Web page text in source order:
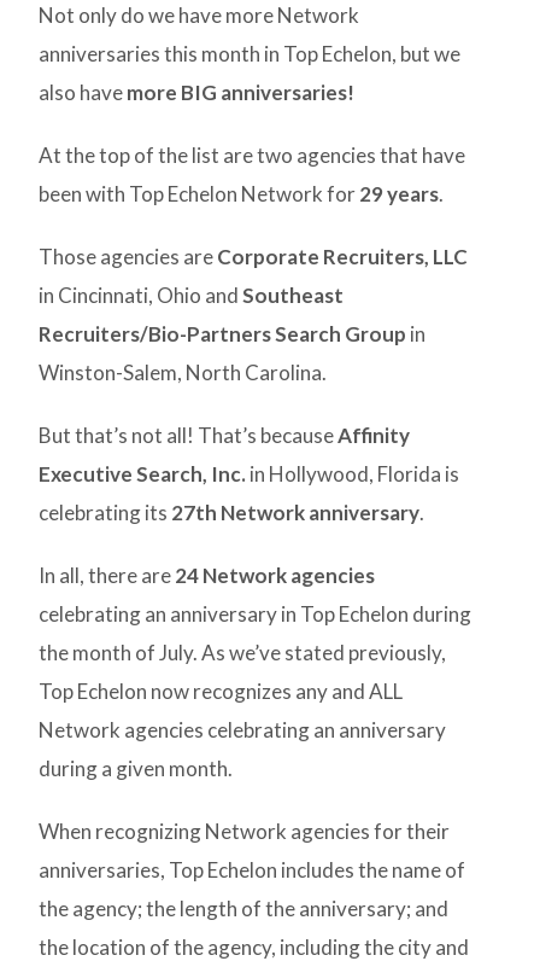
Not only do we have more Network
anniversaries this month in Top Echelon, but we
also havemore BIG anniversaries!
At the top of the list are two agencies that have
been with Top Echelon Network for29 years.
Those agencies areCorporate Recruiters, LLC
in Cincinnati, Ohio andSoutheast
Recruiters/Bio-Partners Search Group in
Winston-Salem, North Carolina.
But that’s not all! That’s becauseAffinity
Executive Search, Inc. in Hollywood, Florida is
celebrating its 27th Network anniversary.
In all, there are24 Network agencies
celebrating an anniversary in Top Echelon during
the month of July. As we’ve stated previously,
Top Echelon now recognizes any and ALL
Network agencies celebrating an anniversary
during a given month.
When recognizing Network agencies for their
anniversaries, Top Echelon includes the name of
the agency; the length of the anniversary; and
the location of the agency, including the city and